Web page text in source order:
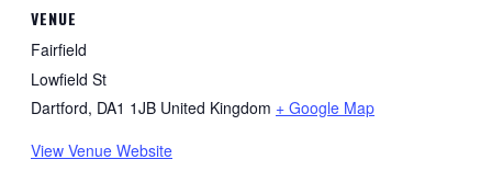
VENUE
Fairfield
Lowfield St
Dartford, DA1 1JB United Kingdom + Google Map
View Venue Website